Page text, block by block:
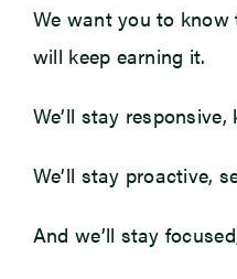
We want you to know
will keep earning it.
We’ll stay
We’ll stay proactive,
And we’ll stay